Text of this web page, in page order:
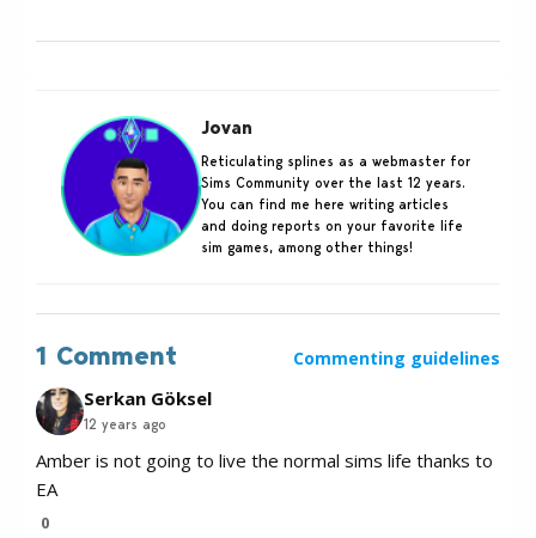
Jovan
Reticulating splines as a webmaster for
Sims Community over the last 12 years.
You can find me here writing articles
and doing reports on your favorite life
sim games, among other things!
1 Comment Commenting guidelines
Serkan Göksel
12 years ago
Amber is not going to live the normal sims life thanks to
EA
0